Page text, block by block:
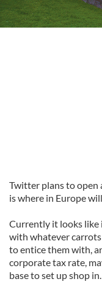
Twitter plans to open
is where in Europe
Currently it looks like
with whatever
to entice them with,
corporate tax rate,
base to set up shop in.